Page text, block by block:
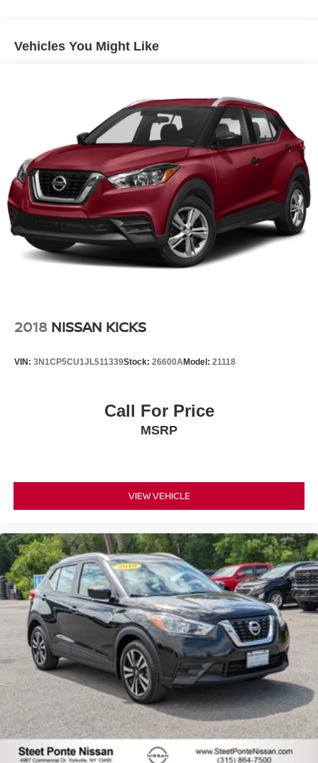
Dual Stainless Steel Exhaust w/Chrome Tailpipe
Strut Front Suspension w/Coil Springs
Multi-Link Rear Suspension w/Coil Springs
Regenerative 4-Wheel Disc Brakes w/4-Wheel ABS,
Front And Rear Vented Discs, Brake Assist, Hill
Descent Control, Hill Hold Control and Electric Parking
Brake
Lithium Ion (li-Ion) Traction Battery 1.5 kWh Capacity
Vehicles You Might Like
2018 NISSAN KICKS
VIN: 3N1CP5CU1JL511339Stock: 26600AModel: 21118
Call For Price
MSRP
VIEW VEHICLE